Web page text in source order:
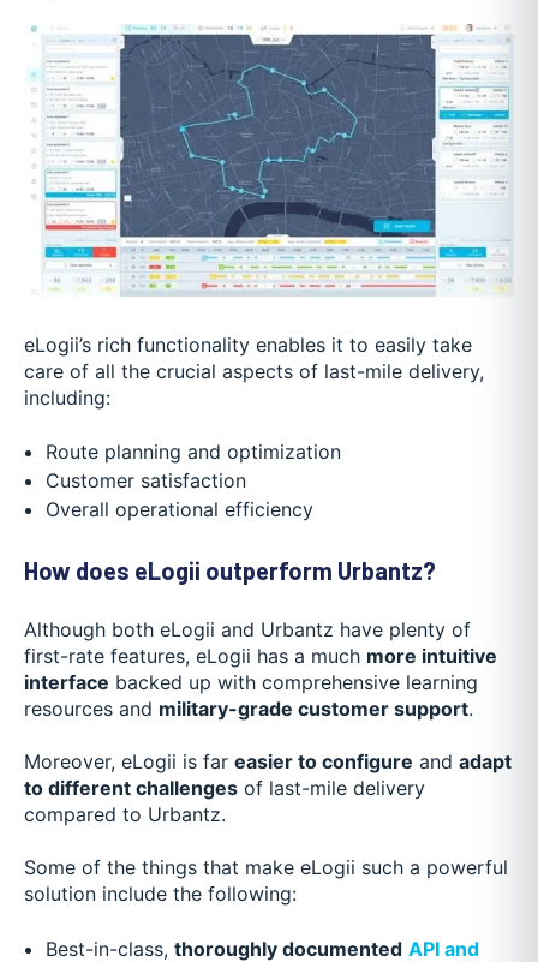
eLogii’s rich functionality enables it to easily take
care of all the crucial aspects of last-mile delivery,
including:
Route planning and optimization
Customer satisfaction
Overall operational efficiency
How does eLogii outperform Urbantz?
Although both eLogii and Urbantz have plenty of
first-rate features, eLogii has a much more intuitive
interface backed up with comprehensive learning
resources and military-grade customer support.
Moreover, eLogii is far easier to configure and adapt
to different challenges of last-mile delivery
compared to Urbantz.
Some of the things that make eLogii such a powerful
solution include the following:
Best-in-class, thoroughly documented API and